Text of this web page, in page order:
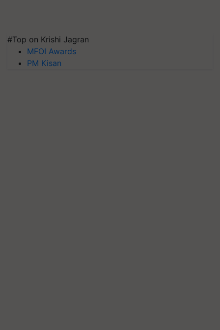
#Top on Krishi Jagran
MFOI Awards
PM Kisan